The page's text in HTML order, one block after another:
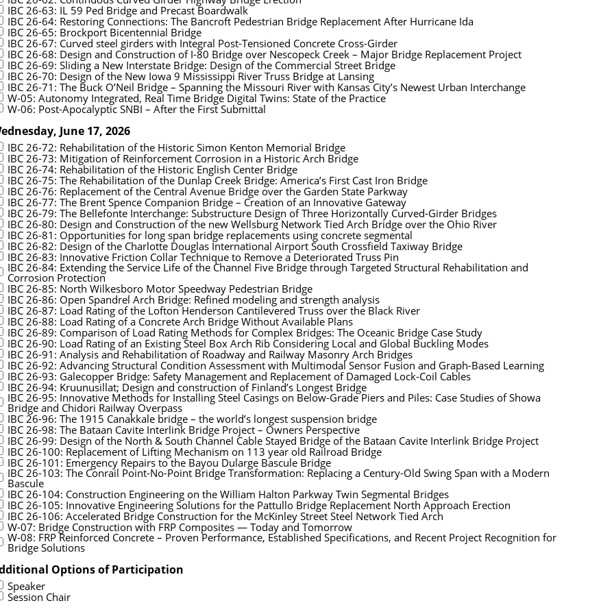
IBC 26-63: IL 59 Ped Bridge and Precast Boardwalk
IBC 26-64: Restoring Connections: The Bancroft Pedestrian Bridge Replacement After Hurricane Ida
IBC 26-65: Brockport Bicentennial Bridge
IBC 26-67: Curved steel girders with Integral Post-Tensioned Concrete Cross-Girder
IBC 26-68: Design and Construction of I-80 Bridge over Nescopeck Creek – Major Bridge Replacement Project
IBC 26-69: Sliding a New Interstate Bridge: Design of the Commercial Street Bridge
IBC 26-70: Design of the New Iowa 9 Mississippi River Truss Bridge at Lansing
IBC 26-71: The Buck O’Neil Bridge – Spanning the Missouri River with Kansas City’s Newest Urban Interchange
W-05: Autonomy Integrated, Real Time Bridge Digital Twins: State of the Practice
W-06: Post-Apocalyptic SNBI – After the First Submittal
June 17, 2026
IBC 26-72: Rehabilitation of the Historic Simon Kenton Memorial Bridge
IBC 26-73: Mitigation of Reinforcement Corrosion in a Historic Arch Bridge
IBC 26-74: Rehabilitation of the Historic English Center Bridge
IBC 26-75: The Rehabilitation of the Dunlap Creek Bridge: America’s First Cast Iron Bridge
IBC 26-76: Replacement of the Central Avenue Bridge over the Garden State Parkway
IBC 26-77: The Brent Spence Companion Bridge – Creation of an Innovative Gateway
IBC 26-79: The Bellefonte Interchange: Substructure Design of Three Horizontally Curved-Girder Bridges
IBC 26-80: Design and Construction of the new Wellsburg Network Tied Arch Bridge over the Ohio River
IBC 26-81: Opportunities for long span bridge replacements using concrete segmental
IBC 26-82: Design of the Charlotte Douglas International Airport South Crossfield Taxiway Bridge
IBC 26-83: Innovative Friction Collar Technique to Remove a Deteriorated Truss Pin
IBC 26-84: Extending the Service Life of the Channel Five Bridge through Targeted Structural Rehabilitation and
Corrosion Protection
IBC 26-85: North Wilkesboro Motor Speedway Pedestrian Bridge
IBC 26-86: Open Spandrel Arch Bridge: Refined modeling and strength analysis
IBC 26-87: Load Rating of the Lofton Henderson Cantilevered Truss over the Black River
IBC 26-88: Load Rating of a Concrete Arch Bridge Without Available Plans
IBC 26-89: Comparison of Load Rating Methods for Complex Bridges: The Oceanic Bridge Case Study
IBC 26-90: Load Rating of an Existing Steel Box Arch Rib Considering Local and Global Buckling Modes
IBC 26-91: Analysis and Rehabilitation of Roadway and Railway Masonry Arch Bridges
IBC 26-92: Advancing Structural Condition Assessment with Multimodal Sensor Fusion and Graph-Based Learning
IBC 26-93: Galecopper Bridge: Safety Management and Replacement of Damaged Lock-Coil Cables
IBC 26-94: Kruunusillat; Design and construction of Finland’s Longest Bridge
IBC 26-95: Innovative Methods for Installing Steel Casings on Below-Grade Piers and Piles: Case Studies of Showa
Bridge and Chidori Railway Overpass
IBC 26-96: The 1915 Canakkale bridge – the world’s longest suspension bridge
IBC 26-98: The Bataan Cavite Interlink Bridge Project – Owners Perspective
IBC 26-99: Design of the North & South Channel Cable Stayed Bridge of the Bataan Cavite Interlink Bridge Project
IBC 26-100: Replacement of Lifting Mechanism on 113 year old Railroad Bridge
IBC 26-101: Emergency Repairs to the Bayou Dularge Bascule Bridge
IBC 26-103: The Conrail Point-No-Point Bridge Transformation: Replacing a Century-Old Swing Span with a Modern
Bascule
IBC 26-104: Construction Engineering on the William Halton Parkway Twin Segmental Bridges
IBC 26-105: Innovative Engineering Solutions for the Pattullo Bridge Replacement North Approach Erection
IBC 26-106: Accelerated Bridge Construction for the McKinley Street Steel Network Tied Arch
W-07: Bridge Construction with FRP Composites — Today and Tomorrow
W-08: FRP Reinforced Concrete – Proven Performance, Established Specifications, and Recent Project Recognition for
Bridge Solutions
Options of Participation
Speaker
Session Chair